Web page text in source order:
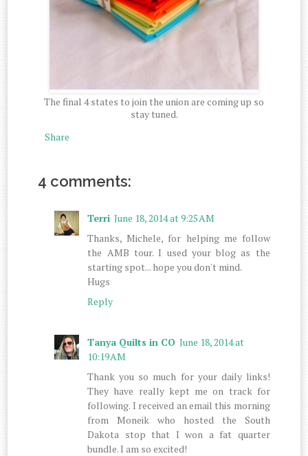
The final 4 states to join the union are coming up so
stay tuned.
Share
4 comments:
Terri June 18, 2014 at 9:25 AM
Thanks, Michele, for helping me follow
the AMB tour. I used your blog as the
starting spot... hope you don't mind.
Hugs
Reply
Tanya Quilts in CO June 18, 2014 at
10:19 AM
Thank you so much for your daily links!
They have really kept me on track for
following. I received an email this morning
from Moneik who hosted the South
Dakota stop that I won a fat quarter
bundle. I am so excited!